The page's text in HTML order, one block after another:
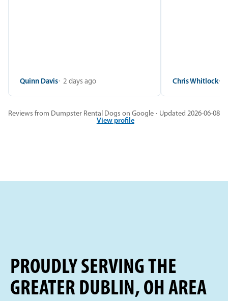
Quinn Davis 2 days ago Chris Whitlock
Reviews from Dumpster Rental Dogs on Google · Updated 2026-06-08
View profile
PROUDLY SERVING THE
GREATER DUBLIN, OH AREA